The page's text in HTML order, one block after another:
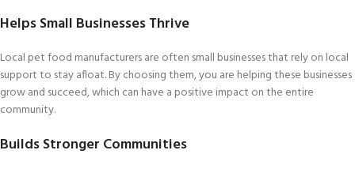
Helps Small Businesses Thrive
Local pet food manufacturers are often small businesses that rely on local
support to stay afloat. By choosing them, you are helping these businesses
grow and succeed, which can have a positive impact on the entire
community.
Builds Stronger Communities